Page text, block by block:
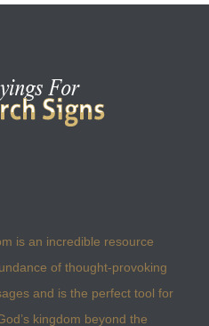
is an incredible resource
of thought-provoking
and is the perfect tool for
kingdom beyond the